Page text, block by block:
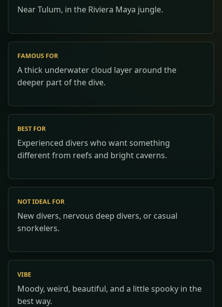
Near Tulum, in the Riviera Maya jungle.
FAMOUS FOR
A thick underwater cloud layer around the
deeper part of the dive.
BEST FOR
Experienced divers who want something
different from reefs and bright caverns.
NOT IDEAL FOR
New divers, nervous deep divers, or casual
snorkelers.
VIBE
Moody, weird, beautiful, and a little spooky in the
best way.